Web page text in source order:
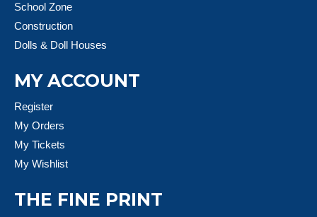
School Zone
Construction
Dolls & Doll Houses
MY ACCOUNT
Register
My Orders
My Tickets
My Wishlist
THE FINE PRINT